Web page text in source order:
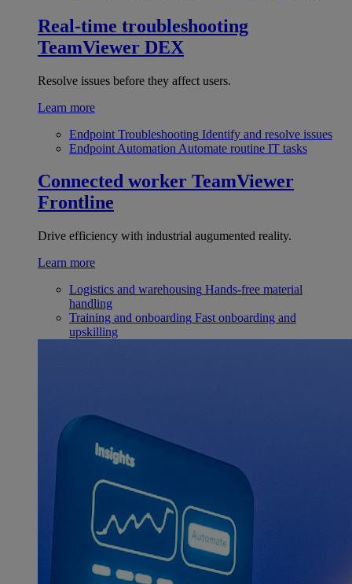
Real-time troubleshooting
TeamViewer DEX
Resolve issues before they affect users.
Learn more
Endpoint Troubleshooting Identify and resolve issues
Endpoint Automation Automate routine IT tasks
Connected worker TeamViewer
Frontline
Drive efficiency with industrial augumented reality.
Learn more
Logistics and warehousing Hands-free material
handling
Training and onboarding Fast onboarding and
upskilling